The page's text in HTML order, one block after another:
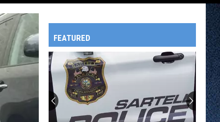
OWATONNA
FEATURED